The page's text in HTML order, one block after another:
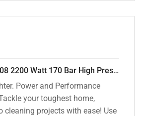
ResQTech PW-108 2200 Watt 170 Bar High Pressure Washer – ( 3 Year Warranty ) – Patio Cleaner – Foam Cannon – 90 Degree Nozzle – Rotary Turbo Nozzle – 7 m Hose Pipe /10 m Power Cord – Copper Winding – ( Premium Edition )
Power and Performance
your toughest home,
cleaning projects with ease! Use